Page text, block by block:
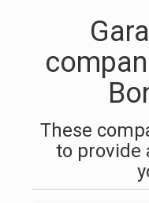
These
to provide